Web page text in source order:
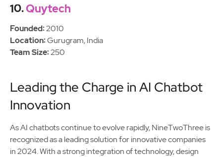
10.Quytech
Founded:2010
Location:Gurugram, India
Team Size:250
Leading the Charge in AI Chatbot
Innovation
As AI chatbots continue to evolve rapidly, NineTwoThree is
recognized as a leading solution for innovative companies
in 2024. With a strong integration of technology, design